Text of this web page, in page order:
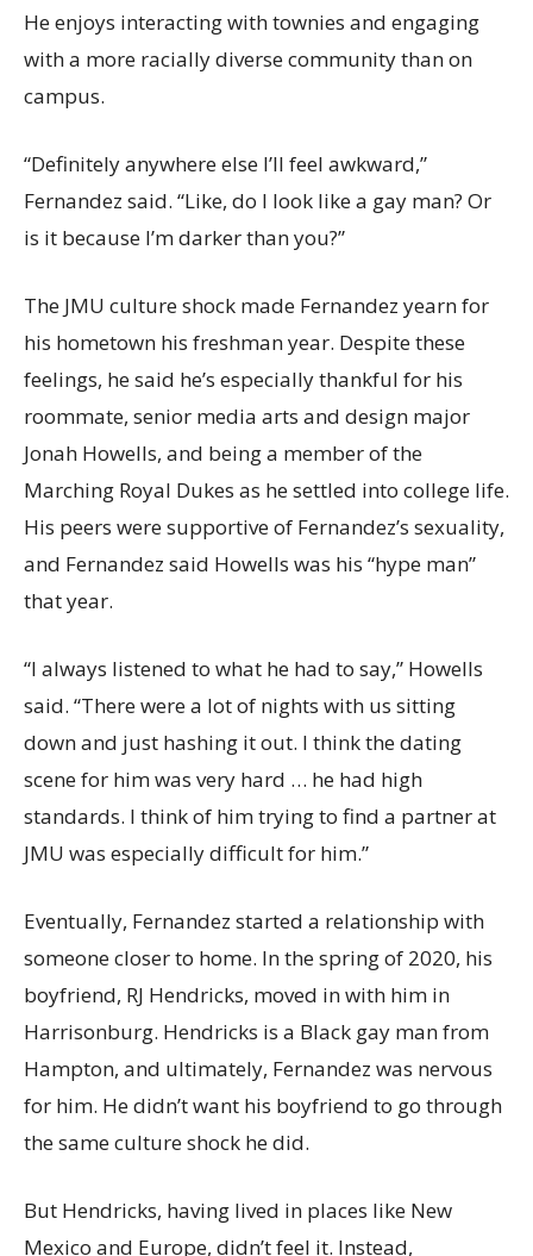
He enjoys interacting with townies and engaging
with a more racially diverse community than on
campus.
“Definitely anywhere else I’ll feel awkward,”
Fernandez said. “Like, do I look like a gay man? Or
is it because I’m darker than you?”
The JMU culture shock made Fernandez yearn for
his hometown his freshman year. Despite these
feelings, he said he’s especially thankful for his
roommate, senior media arts and design major
Jonah Howells, and being a member of the
Marching Royal Dukes as he settled into college life.
His peers were supportive of Fernandez’s sexuality,
and Fernandez said Howells was his “hype man”
that year.
“I always listened to what he had to say,” Howells
said. “There were a lot of nights with us sitting
down and just hashing it out. I think the dating
scene for him was very hard … he had high
standards. I think of him trying to find a partner at
JMU was especially difficult for him.”
Eventually, Fernandez started a relationship with
someone closer to home. In the spring of 2020, his
boyfriend, RJ Hendricks, moved in with him in
Harrisonburg. Hendricks is a Black gay man from
Hampton, and ultimately, Fernandez was nervous
for him. He didn’t want his boyfriend to go through
the same culture shock he did.
But Hendricks, having lived in places like New
Mexico and Europe, didn’t feel it. Instead,